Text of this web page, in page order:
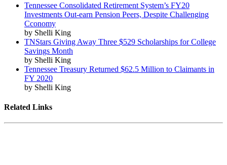
Tennessee Consolidated Retirement System’s FY20
Investments Out-earn Pension Peers, Despite Challenging
Cconomy
by Shelli King
TNStars Giving Away Three $529 Scholarships for College
Savings Month
by Shelli King
Tennessee Treasury Returned $62.5 Million to Claimants in
FY 2020
by Shelli King
Related Links